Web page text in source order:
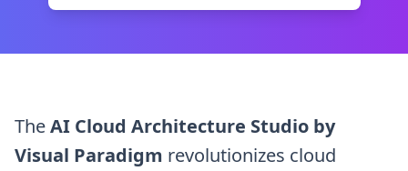
TheAI Cloud Architecture Studio by
Visual Paradigm revolutionizes cloud